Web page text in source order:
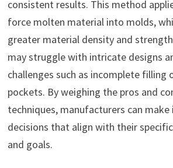
consistent results. This method
force molten material into molds,
greater material density and
may struggle with intricate designs
challenges such as incomplete filling
pockets. By weighing the pros and
techniques, manufacturers can
decisions that align with their
and goals.